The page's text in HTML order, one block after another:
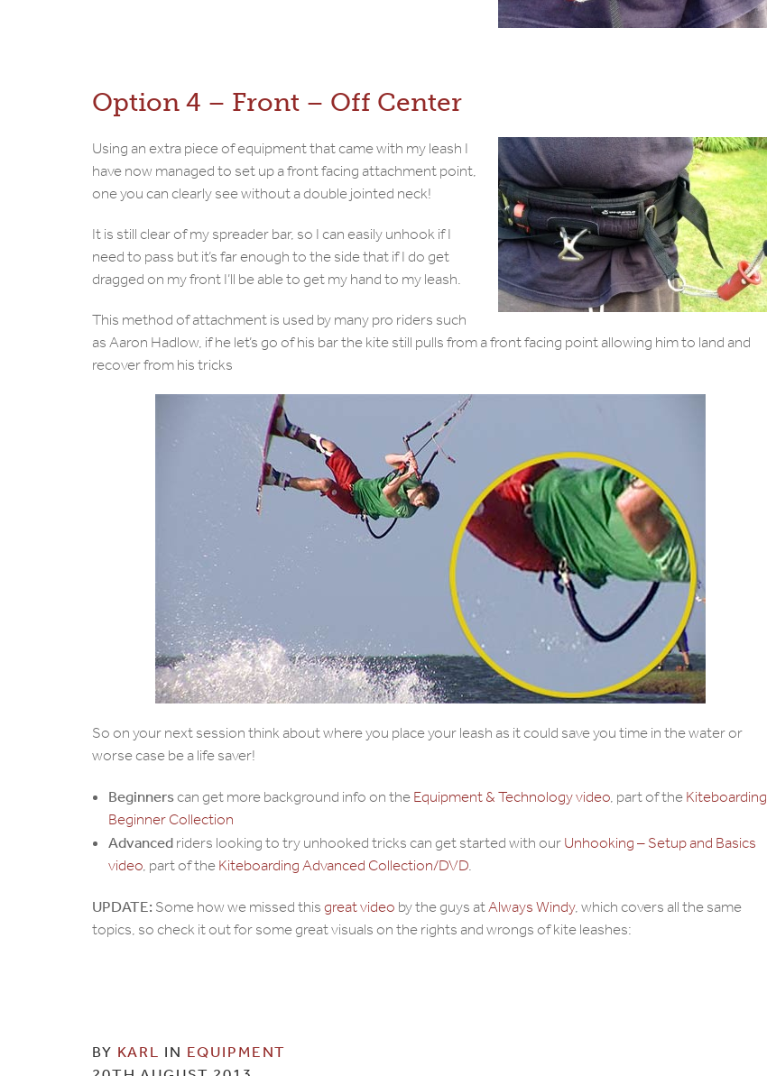
Option 4 – Front – Off Center
Using an extra piece of equipment that came with my leash I
have now managed to set up a front facing attachment point,
one you can clearly see without a double jointed neck!
It is still clear of my spreader bar, so I can easily unhook if I
need to pass but it’s far enough to the side that if I do get
dragged on my front I’ll be able to get my hand to my leash.
This method of attachment is used by many pro riders such
as Aaron Hadlow, if he let’s go of his bar the kite still pulls from a front facing point allowing him to land and
recover from his tricks
So on your next session think about where you place your leash as it could save you time in the water or
worse case be a life saver!
Beginnerscan get more background info on theEquipment & Technology video, part of theKiteboarding
Beginner Collection
Advancedriders looking to try unhooked tricks can get started with ourUnhooking – Setup and Basics
video, part of theKiteboarding Advanced Collection/DVD.
UPDATE: Some how we missed thisgreat video by the guys atAlways Windy, which covers all the same
topics, so check it out for some great visuals on the rights and wrongs of kite leashes:
BY KARL IN EQUIPMENT